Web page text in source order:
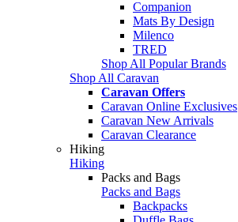
Companion
Mats By Design
Milenco
TRED
Shop All Popular Brands
Shop All Caravan
Caravan Offers
Caravan Online Exclusives
Caravan New Arrivals
Caravan Clearance
Hiking
Hiking
Packs and Bags
Packs and Bags
Backpacks